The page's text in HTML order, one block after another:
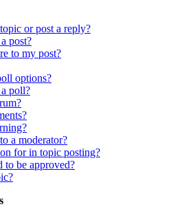
or post a reply?
post?
to my post?
options?
poll?
a moderator?
for in topic posting?
to be approved?